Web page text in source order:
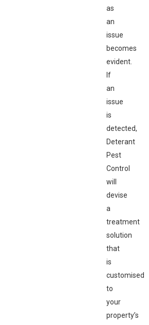
as
an
issue
becomes
evident.
If
an
issue
is
detected,
Deterant
Pest
Control
will
devise
a
treatment
solution
that
is
customised
to
your
property’s